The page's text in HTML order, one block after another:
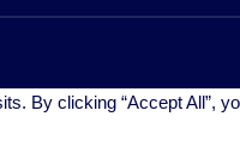
By clicking “Accept All”,